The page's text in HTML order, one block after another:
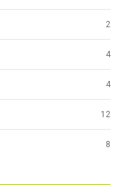
2
4
4
12
8